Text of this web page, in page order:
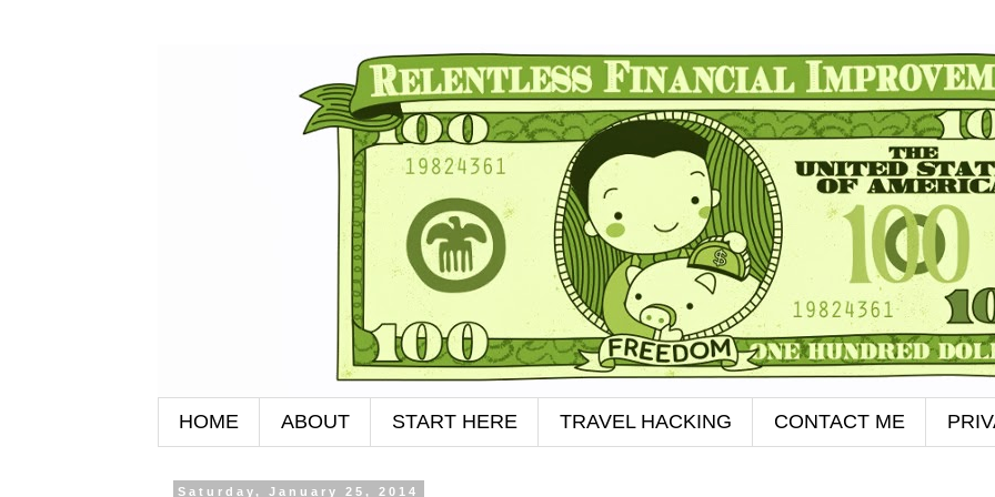
HOME ABOUT START HERE TRAVEL HACKING CONTACT ME
Saturday, January 25, 2014